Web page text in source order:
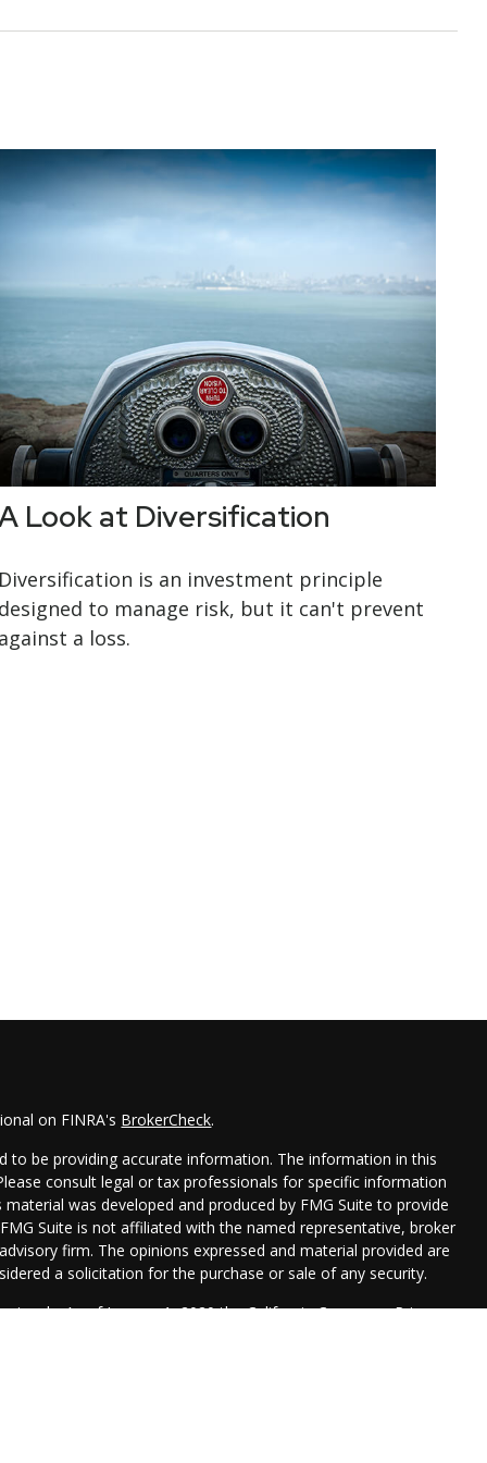
Look at Diversification
is an investment principle
to manage risk, but it can't prevent
a loss.
on FINRA's BrokerCheck.
to be providing accurate information. The information in this
consult legal or tax professionals for specific information
was developed and produced by FMG Suite to provide
Suite is not affiliated with the named representative, broker
firm. The opinions expressed and material provided are
a solicitation for the purchase or sale of any security.
As of January 1, 2020 theCalifornia Consumer Privacy